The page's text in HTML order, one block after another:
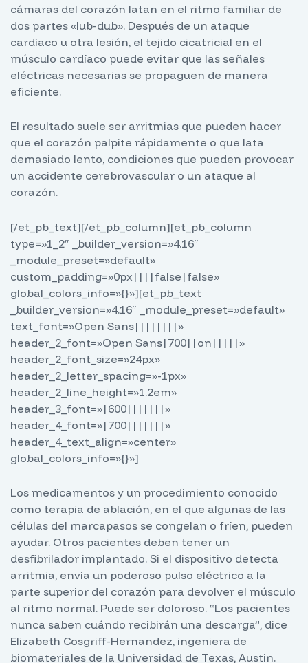
cámaras del corazón latan en el ritmo familiar de
dos partes «lub-dub». Después de un ataque
cardíaco u otra lesión, el tejido cicatricial en el
músculo cardíaco puede evitar que las señales
eléctricas necesarias se propaguen de manera
eficiente.
El resultado suele ser arritmias que pueden hacer
que el corazón palpite rápidamente o que lata
demasiado lento, condiciones que pueden provocar
un accidente cerebrovascular o un ataque al
corazón.
[/et_pb_text][/et_pb_column][et_pb_column
type=»1_2″ _builder_version=»4.16″
_module_preset=»default»
custom_padding=»0px||||false|false»
global_colors_info=»{}»][et_pb_text
_builder_version=»4.16″ _module_preset=»default»
text_font=»Open Sans||||||||»
header_2_font=»Open Sans|700||on|||||»
header_2_font_size=»24px»
header_2_letter_spacing=»-1px»
header_2_line_height=»1.2em»
header_3_font=»|600|||||||»
header_4_font=»|700|||||||»
header_4_text_align=»center»
global_colors_info=»{}»]
Los medicamentos y un procedimiento conocido
como terapia de ablación, en el que algunas de las
células del marcapasos se congelan o fríen, pueden
ayudar. Otros pacientes deben tener un
desfibrilador implantado. Si el dispositivo detecta
arritmia, envía un poderoso pulso eléctrico a la
parte superior del corazón para devolver el músculo
al ritmo normal. Puede ser doloroso. “Los pacientes
nunca saben cuándo recibirán una descarga”, dice
Elizabeth Cosgriff-Hernandez, ingeniera de
biomateriales de la Universidad de Texas, Austin.